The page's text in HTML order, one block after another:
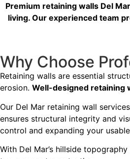
materials, kept me updated
throughout the process, and
beautiful, functional, and
exactly on time. The
outstanding, and the entire
experience was smooth and
Home Contractors enough for
anyone looking for a
skilled, and client-focused
Premium retaining walls Del
living. Our experienced team
Why Choose
Retaining walls are essential
erosion. Well-designed retaining
Our Del Mar retaining wall
ensures structural integrity and
control and expanding your
With Del Mar’s hillside